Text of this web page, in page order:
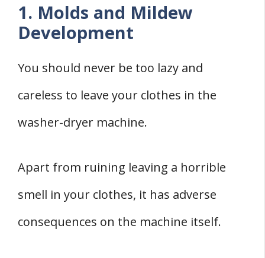
1. Molds and Mildew
Development
You should never be too lazy and
careless to leave your clothes in the
washer-dryer machine.
Apart from ruining leaving a horrible
smell in your clothes, it has adverse
consequences on the machine itself.